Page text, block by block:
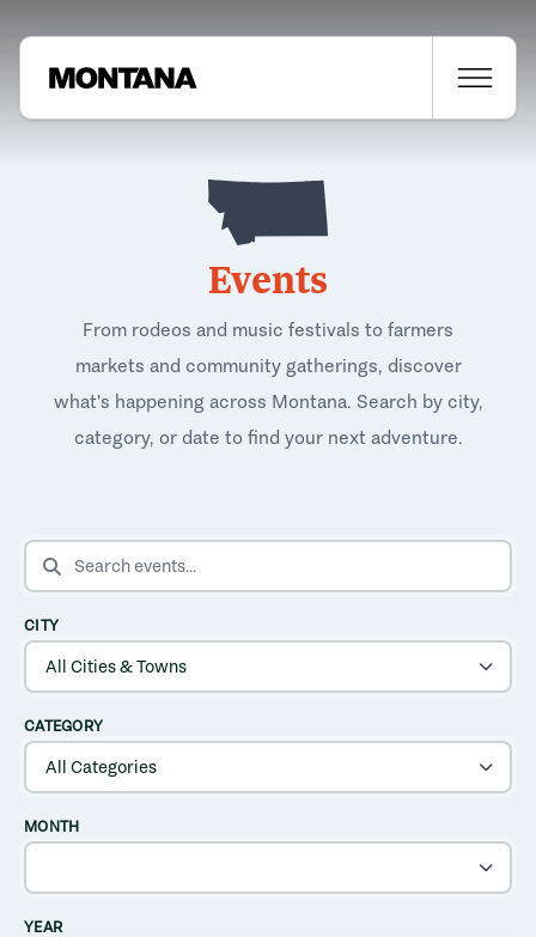
Events
From rodeos and music festivals to farmers
markets and community gatherings, discover
what's happening across Montana. Search by city,
category, or date to find your next adventure.
SEARCH EVENTS
CITY
CATEGORY
MONTH
YEAR